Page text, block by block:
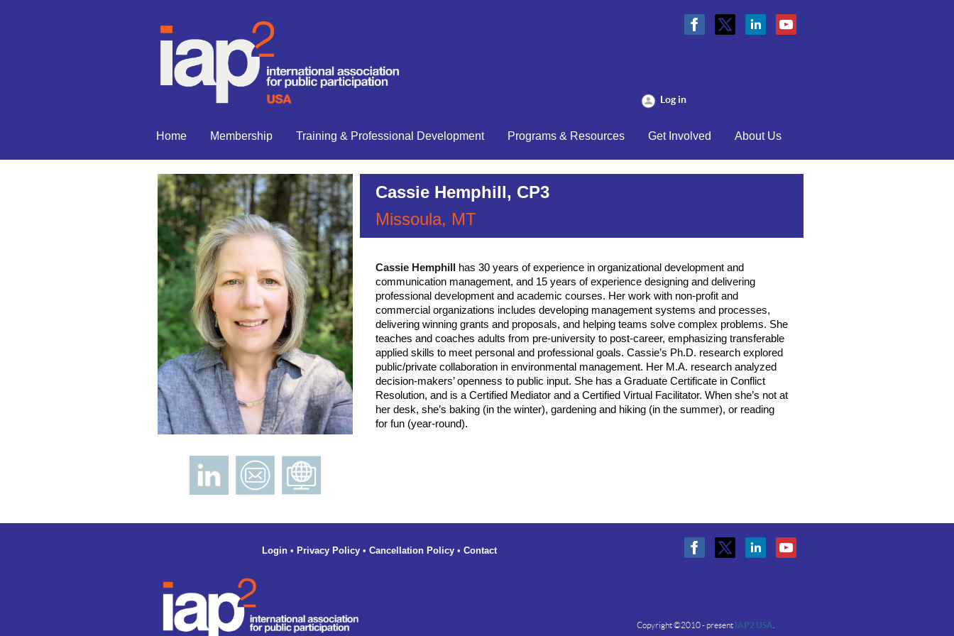
Log in
Home Membership Training & Professional Development Programs & Resources Get Involved About Us
Cassie Hemphill, CP3
Missoula, MT
Cassie Hemphill has 30 years of experience in organizational development and
communication management, and 15 years of experience designing and delivering
professional development and academic courses. Her work with non-profit and
commercial organizations includes developing management systems and processes,
delivering winning grants and proposals, and helping teams solve complex problems. She
teaches and coaches adults from pre-university to post-career, emphasizing transferable
applied skills to meet personal and professional goals. Cassie’s Ph.D. research explored
public/private collaboration in environmental management. Her M.A. research analyzed
decision-makers’ openness to public input. She has a Graduate Certificate in Conflict
Resolution, and is a Certified Mediator and a Certified Virtual Facilitator. When she’s not at
her desk, she’s baking (in the winter), gardening and hiking (in the summer), or reading
for fun (year-round).
Login• Privacy Policy• Cancellation Policy• Contact
Copyright ©2010 - present IAP2 USA